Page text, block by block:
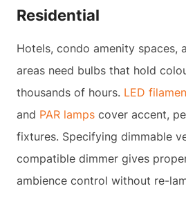
Residential
Hotels, condo amenity spaces,
areas need bulbs that hold
thousands of hours. LED
and PAR lamps cover accent,
fixtures. Specifying dimmable
compatible dimmer gives
ambience control without re-